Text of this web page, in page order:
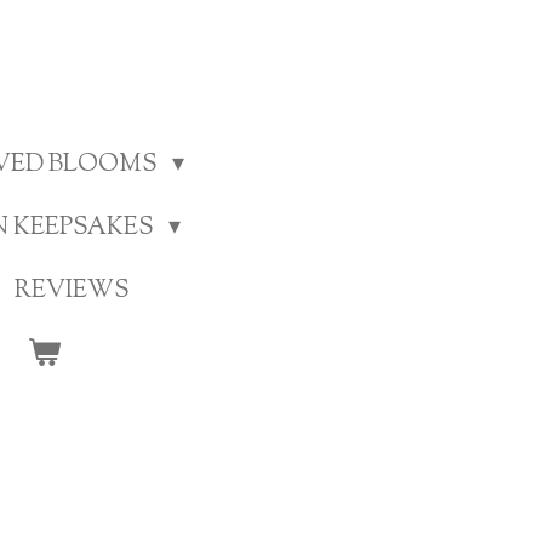
BLOOMS
KEEPSAKES
REVIEWS